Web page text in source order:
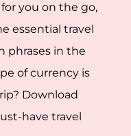
you on the go,
essential travel
phrases in the
of currency is
Download
have travel